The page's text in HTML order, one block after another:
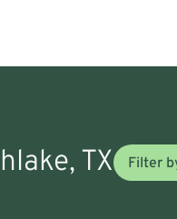
TX Filter